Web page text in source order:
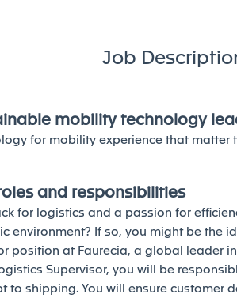
Job
mobility technology
for mobility experience that matter
and responsibilities
for logistics and a passion for
environment? If so, you might be the
position at Faurecia, a global leader
Supervisor, you will be
to shipping. You will ensure customer